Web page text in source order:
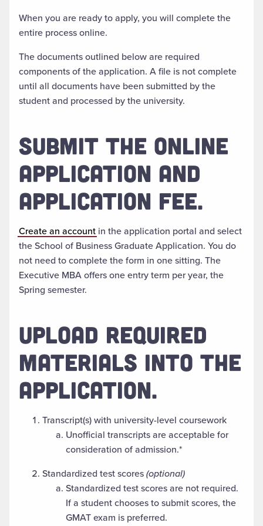
When you are ready to apply, you will complete the
entire process online.
The documents outlined below are required
components of the application. A file is not complete
until all documents have been submitted by the
student and processed by the university.
SUBMIT THE ONLINE
APPLICATION AND
APPLICATION FEE.
Create an account in the application portal and select
the School of Business Graduate Application. You do
not need to complete the form in one sitting. The
Executive MBA offers one entry term per year, the
Spring semester.
UPLOAD REQUIRED
MATERIALS INTO THE
APPLICATION.
Transcript(s) with university-level coursework
Unofficial transcripts are acceptable for
consideration of admission.*
Standardized test scores(optional)
Standardized test scores are not required.
If a student chooses to submit scores, the
GMAT exam is preferred.